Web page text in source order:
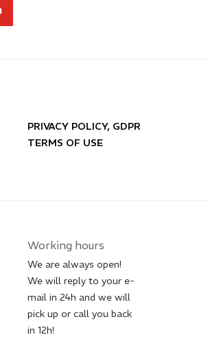
PRIVACY POLICY, GDPR
TERMS OF USE
Working hours
We are always open!
We will reply to your e-
mail in 24h and we will
pick up or call you back
in 12h!